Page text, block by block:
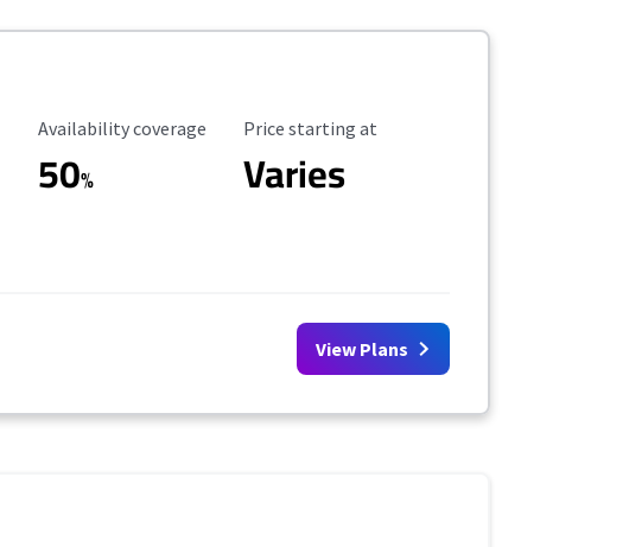
Availability Coverage
Availability coverage
50%
Starting Price
Price starting at
Varies
View Plans